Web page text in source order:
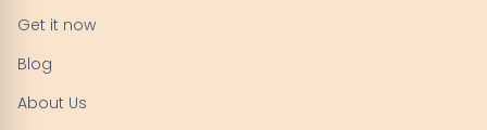
Get it now
Blog
About Us